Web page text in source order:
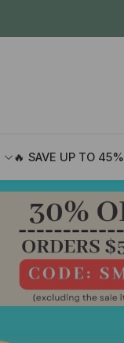
🔥 SAVE UP TO 45%